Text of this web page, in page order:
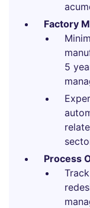
Factory
5
Process